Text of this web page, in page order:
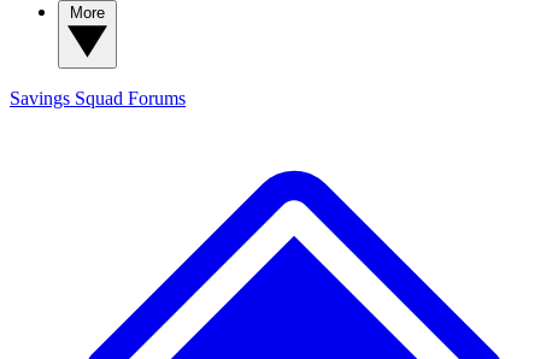
Savings Squad Forums